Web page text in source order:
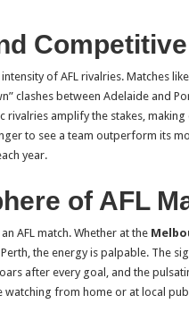
of AFL rivalries. Matches
clashes between Adelaide and
amplify the stakes, making
to see a team outperform its
year.
of AFL
AFL match. Whether at the
the energy is palpable. The
after every goal, and the
watching from home or at local